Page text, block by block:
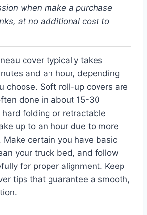
when make a purchase
at no additional cost to
cover typically takes
and an hour, depending
choose. Soft roll-up covers are
done in about 15-30
hard folding or retractable
up to an hour due to more
Make certain you have basic
your truck bed, and follow
for proper alignment. Keep
tips that guarantee a smooth,